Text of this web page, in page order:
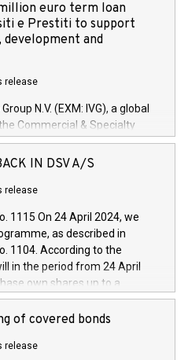
euro term loan
e Prestiti to support
and
release
N.V. (EXM: IVG), a global
Commercial & Specialty
Financial Services arenas,
loan facility of 150 million
to research, development and
innovative technologies and
propulsion and further
driving, digitalisation and
efficiency, safety,
The financed investments,
of 2025. Iveco Group N.V.
people and brands that
IN DSV A/S
release
1115 On 24 April 2024, we
as described in
1104. According to the
in the period from 24 April
own shares up to a
million, and no more than
to 0.79% of the share
in accordance with
of covered bonds
release